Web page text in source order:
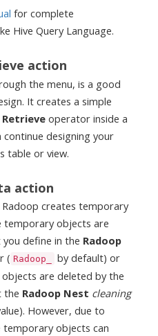
for complete
Hive Query Language.
action
the menu, is a good
It creates a simple
Retrieve operator inside a
continue designing your
table or view.
action
creates temporary
temporary objects are
define in the Radoop
( Radoop_
by default) or
objects are deleted by the
the Radoop Nest cleaning
However, due to
objects can